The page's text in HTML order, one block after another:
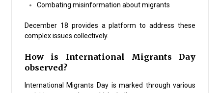
Combating misinformation about migrants
December 18 provides a platform to address these
complex issues collectively.
How is International Migrants Day
observed?
International Migrants Day is marked through various